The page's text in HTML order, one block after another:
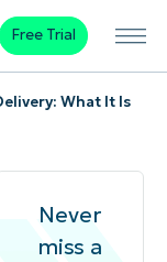
Free Trial
What It Is
Never
miss a